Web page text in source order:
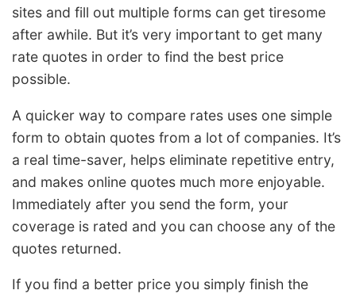
sites and fill out multiple forms can get tiresome
after awhile. But it’s very important to get many
rate quotes in order to find the best price
possible.
A quicker way to compare rates uses one simple
form to obtain quotes from a lot of companies. It’s
a real time-saver, helps eliminate repetitive entry,
and makes online quotes much more enjoyable.
Immediately after you send the form, your
coverage is rated and you can choose any of the
quotes returned.
If you find a better price you simply finish the